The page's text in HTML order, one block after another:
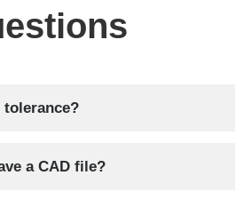
a CAD file?